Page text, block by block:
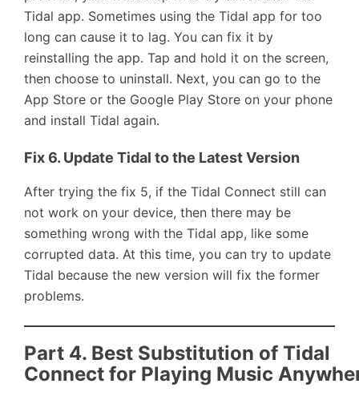
Tidal app. Sometimes using the Tidal app for too
long can cause it to lag. You can fix it by
reinstalling the app. Tap and hold it on the screen,
then choose to uninstall. Next, you can go to the
App Store or the Google Play Store on your phone
and install Tidal again.
Fix 6. Update Tidal to the Latest Version
After trying the fix 5, if the Tidal Connect still can
not work on your device, then there may be
something wrong with the Tidal app, like some
corrupted data. At this time, you can try to update
Tidal because the new version will fix the former
problems.
Part 4. Best Substitution of Tidal
Connect for Playing Music